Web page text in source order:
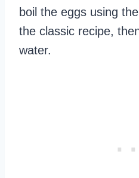
boil the eggs using
the classic recipe,
water.